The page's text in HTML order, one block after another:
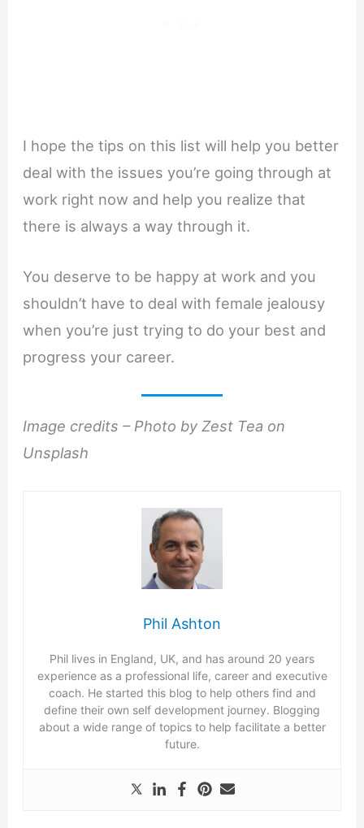
I hope the tips on this list will help you better
deal with the issues you’re going through at
work right now and help you realize that
there is always a way through it.
You deserve to be happy at work and you
shouldn’t have to deal with female jealousy
when you’re just trying to do your best and
progress your career.
Image credits – Photo by Zest Tea on
Unsplash
Phil Ashton
Phil lives in England, UK, and has around 20 years
experience as a professional life, career and executive
coach. He started this blog to help others find and
define their own self development journey. Blogging
about a wide range of topics to help facilitate a better
future.